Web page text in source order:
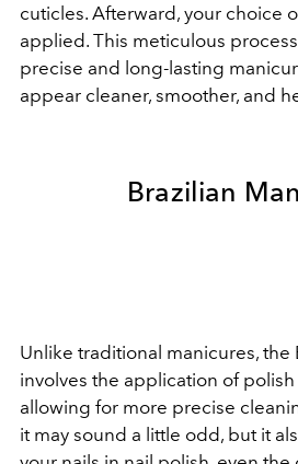
cuticles. Afterward, your choice
applied. This meticulous
precise and long-lasting
appear cleaner, smoother, and
Brazilian
Unlike traditional manicures, the
involves the application of
allowing for more precise
it may sound a little odd, but it